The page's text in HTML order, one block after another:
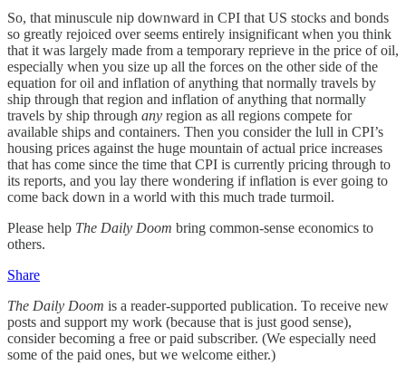
So, that minuscule nip downward in CPI that US stocks and bonds
so greatly rejoiced over seems entirely insignificant when you think
that it was largely made from a temporary reprieve in the price of oil,
especially when you size up all the forces on the other side of the
equation for oil and inflation of anything that normally travels by
ship through that region and inflation of anything that normally
travels by ship through any region as all regions compete for
available ships and containers. Then you consider the lull in CPI’s
housing prices against the huge mountain of actual price increases
that has come since the time that CPI is currently pricing through to
its reports, and you lay there wondering if inflation is ever going to
come back down in a world with this much trade turmoil.
Please help The Daily Doom bring common-sense economics to
others.
Share
The Daily Doom is a reader-supported publication. To receive new
posts and support my work (because that is just good sense),
consider becoming a free or paid subscriber. (We especially need
some of the paid ones, but we welcome either.)